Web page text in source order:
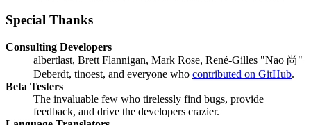
Special Thanks
Consulting Developers
albertlast, Brett Flannigan, Mark Rose, René-Gilles "Nao 尚"
Deberdt, tinoest, and everyone who contributed on GitHub.
Beta Testers
The invaluable few who tirelessly find bugs, provide
feedback, and drive the developers crazier.